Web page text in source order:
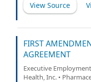
as of September
as of September
View Source
FIRST
AGREEMENT
Executive
Health, Inc. •